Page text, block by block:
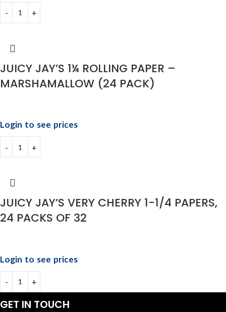
JUICY JAY’S 1¼ ROLLING PAPER –
MARSHAMALLOW (24 PACK)
Login to see prices
JUICY JAY’S VERY CHERRY 1-1/4 PAPERS,
24 PACKS OF 32
Login to see prices
GET IN TOUCH